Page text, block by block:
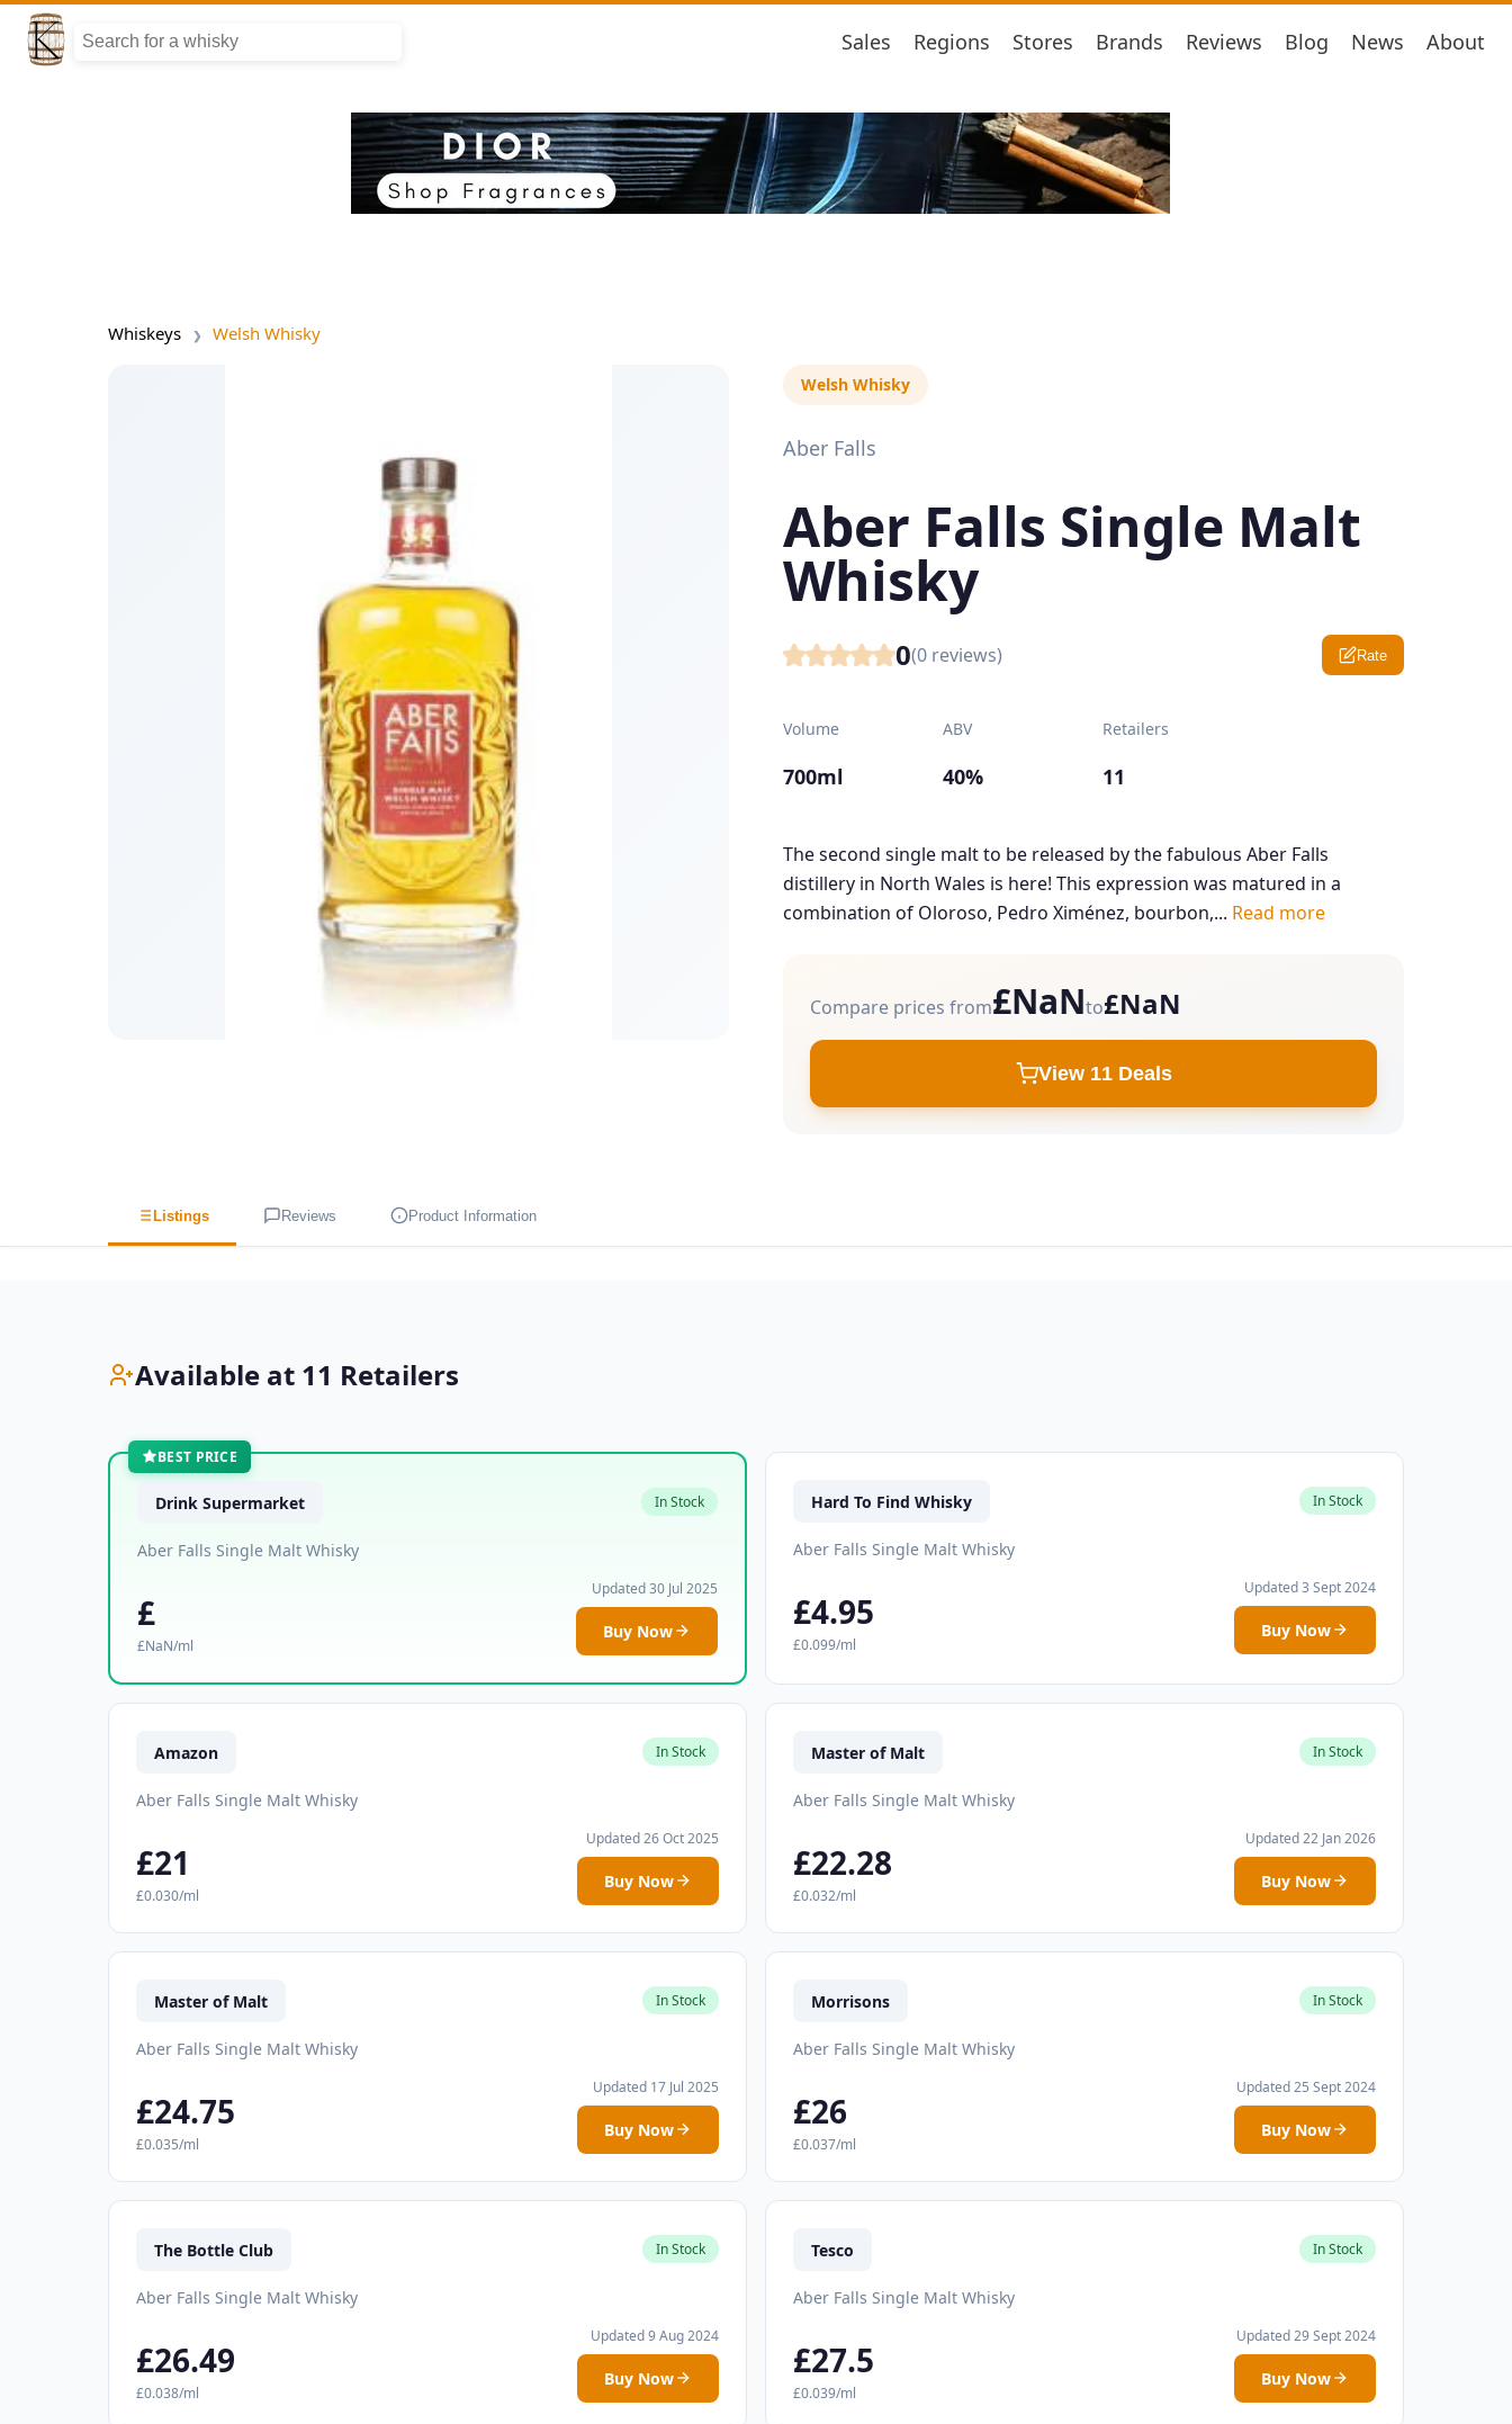
Sales Regions Stores Brands Reviews Blog News About
Whiskeys Welsh Whisky
Welsh Whisky
Aber Falls
Aber Falls Single Malt
Whisky
0(0 reviews) Rate
Volume
700ml
ABV
40%
Retailers
11
The second single malt to be released by the fabulous Aber Falls
distillery in North Wales is here! This expression was matured in a
combination of Oloroso, Pedro Ximénez, bourbon,... Read more
Compare prices from£NaNto£NaN
View 11 Deals
Listings Reviews Product Information
Available at 11 Retailers
BEST PRICE
Drink Supermarket In Stock
Aber Falls Single Malt Whisky
£
£NaN/ml
Updated 30 Jul 2025
Buy Now
Hard To Find Whisky In Stock
Aber Falls Single Malt Whisky
£4.95
£0.099/ml
Updated 3 Sept 2024
Buy Now
Amazon In Stock
Aber Falls Single Malt Whisky
£21
£0.030/ml
Updated 26 Oct 2025
Buy Now
Master of Malt In Stock
Aber Falls Single Malt Whisky
£22.28
£0.032/ml
Updated 22 Jan 2026
Buy Now
Master of Malt In Stock
Aber Falls Single Malt Whisky
£24.75
£0.035/ml
Updated 17 Jul 2025
Buy Now
Morrisons In Stock
Aber Falls Single Malt Whisky
£26
£0.037/ml
Updated 25 Sept 2024
Buy Now
The Bottle Club In Stock
Aber Falls Single Malt Whisky
£26.49
£0.038/ml
Updated 9 Aug 2024
Buy Now
Tesco In Stock
Aber Falls Single Malt Whisky
£27.5
£0.039/ml
Updated 29 Sept 2024
Buy Now